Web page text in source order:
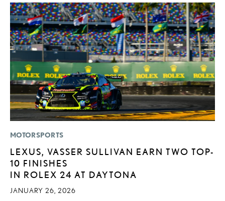
MOTORSPORTS
LEXUS, VASSER SULLIVAN EARN TWO TOP-
10 FINISHES
IN ROLEX 24 AT DAYTONA
JANUARY 26, 2026